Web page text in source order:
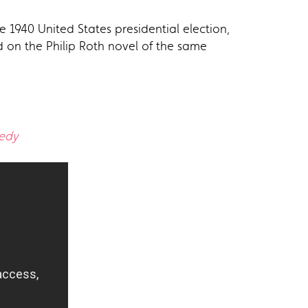
1940 United States presidential election,
the Philip Roth novel of the same